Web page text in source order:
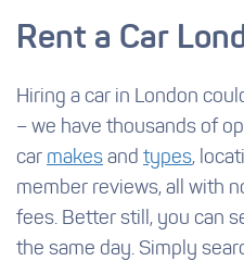
Rent a Car
Hiring a car in London
– we have thousands of
car makes and types,
member reviews, all with
fees. Better still, you can
the same day. Simply